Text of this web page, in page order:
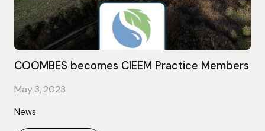
COOMBES becomes CIEEM Practice Members
May 3, 2023
News